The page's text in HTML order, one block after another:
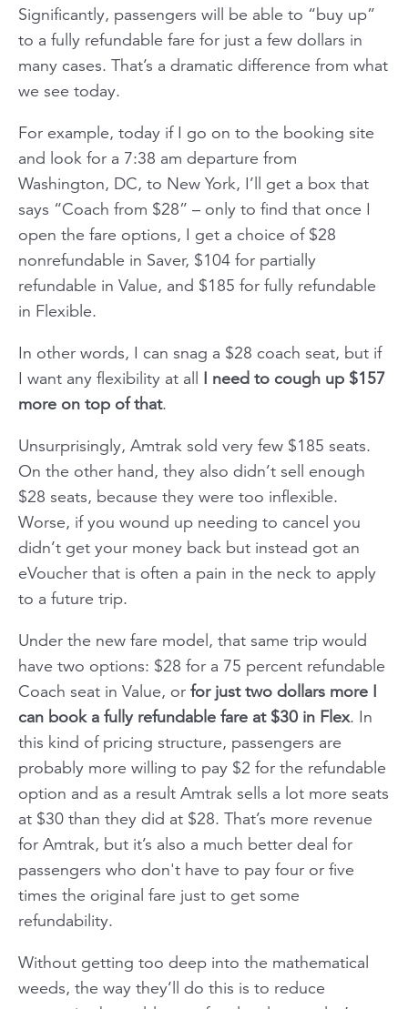
Significantly, passengers will be able to “buy up”
to a fully refundable fare for just a few dollars in
many cases. That’s a dramatic difference from what
we see today.
For example, today if I go on to the booking site
and look for a 7:38 am departure from
Washington, DC, to New York, I’ll get a box that
says “Coach from $28” – only to find that once I
open the fare options, I get a choice of $28
nonrefundable in Saver, $104 for partially
refundable in Value, and $185 for fully refundable
in Flexible.
In other words, I can snag a $28 coach seat, but if
I want any flexibility at all I need to cough up $157
more on top of that.
Unsurprisingly, Amtrak sold very few $185 seats.
On the other hand, they also didn’t sell enough
$28 seats, because they were too inflexible.
Worse, if you wound up needing to cancel you
didn’t get your money back but instead got an
eVoucher that is often a pain in the neck to apply
to a future trip.
Under the new fare model, that same trip would
have two options: $28 for a 75 percent refundable
Coach seat in Value, or for just two dollars more I
can book a fully refundable fare at $30 in Flex. In
this kind of pricing structure, passengers are
probably more willing to pay $2 for the refundable
option and as a result Amtrak sells a lot more seats
at $30 than they did at $28. That’s more revenue
for Amtrak, but it’s also a much better deal for
passengers who don't have to pay four or five
times the original fare just to get some
refundability.
Without getting too deep into the mathematical
weeds, the way they’ll do this is to reduce